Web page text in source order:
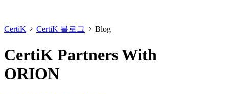
CertiK CertiK 블로그 Blog
CertiK Partners With
ORION